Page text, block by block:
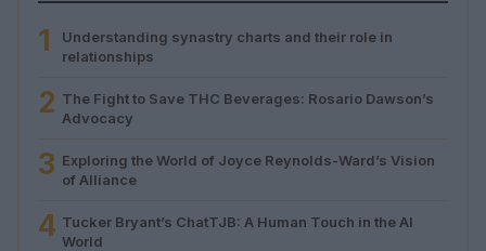
1
Understanding synastry charts and their role in
relationships
2 The Fight to Save THC Beverages: Rosario Dawson’s
Advocacy
3 Exploring the World of Joyce Reynolds-Ward’s Vision
of Alliance
4 Tucker Bryant’s ChatTJB: A Human Touch in the AI
World